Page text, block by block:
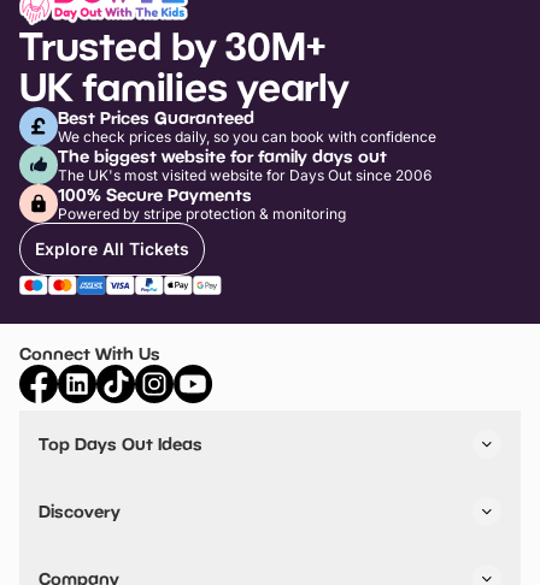
Trusted by 30M+
UK families yearly
Best Prices Guaranteed
We check prices daily, so you can book with confidence
The biggest website for family days out
The UK's most visited website for Days Out since 2006
100% Secure Payments
Powered by stripe protection & monitoring
Explore All Tickets
Connect With Us
Top Days Out Ideas
Things to do in Birmingham
Stuck? Get Inspiration
Discovery
VIP Pass
Company